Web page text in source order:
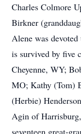
Charles Colmore
Birkner
Alene was
is survived by five
Cheyenne, WY;
MO; Kathy (Tom)
(Herbie)
Agin of
seventeen great-